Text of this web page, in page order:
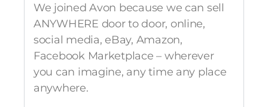
We joined Avon because we can sell
ANYWHERE door to door, online,
social media, eBay, Amazon,
Facebook Marketplace – wherever
you can imagine, any time any place
anywhere.